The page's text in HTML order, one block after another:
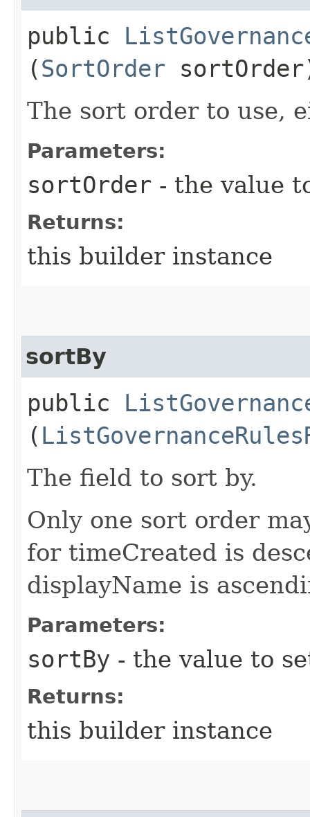
public
(SortOrder
The sort order to use,
Parameters:
sortOrder - the value
Returns:
this builder instance
sortBy
public
(
The field to sort by.
Only one sort order
for timeCreated is
displayName is
Parameters:
sortBy - the value to
Returns:
this builder instance